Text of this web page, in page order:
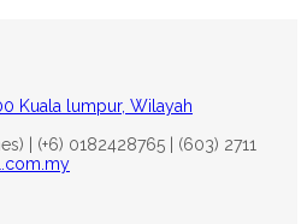
Kuala lumpur, Wilayah
| (+6) 0182428765 | (603) 2711